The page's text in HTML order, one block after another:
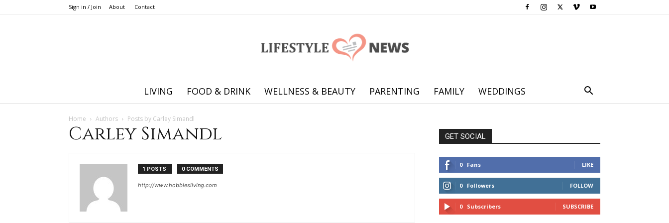
Sign in / Join About Contact
Online
LIVING FOOD & DRINK WELLNESS & BEAUTY PARENTING FAMILY WEDDINGS
Home Authors Posts by Carley Simandl
Carley Simandl
1 POSTS 0 COMMENTS
http://www.hobbiesliving.com
GET SOCIAL
0 Fans LIKE
0 Followers FOLLOW
0 Subscribers SUBSCRIBE